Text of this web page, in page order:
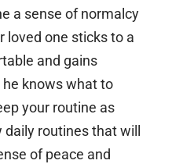
a sense of normalcy
loved one sticks to a
and gains
knows what to
your routine as
routines that will
of peace and